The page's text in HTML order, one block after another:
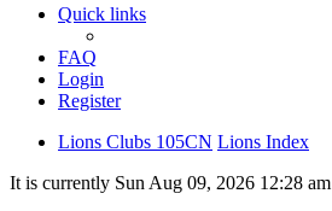
Quick links
FAQ
Login
Register
Lions Clubs 105CN Lions Index
It is currently Sun Aug 09, 2026 12:28 am